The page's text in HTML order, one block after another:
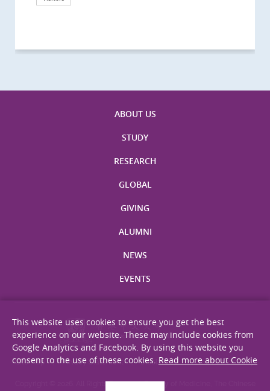
ABOUT US
STUDY
RESEARCH
GLOBAL
GIVING
ALUMNI
NEWS
EVENTS
Site Map Privacy Statement Disclaimer Web Accessibility
Copyright © 2026. All Rights Reserved. Faculty of Medicine, The Chinese
This website uses cookies to ensure you get the best
experience on our website. These may include cookies from
Google Analytics and Facebook. By using this website you
consent to the use of these cookies. Read more about Cookie